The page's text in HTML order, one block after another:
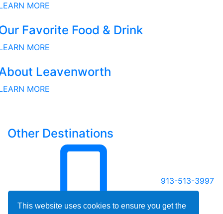
This website uses cookies to ensure you get the
MORE
Favorite Food & Drink
MORE
Leavenworth
MORE
Other Destinations
913-513-3997